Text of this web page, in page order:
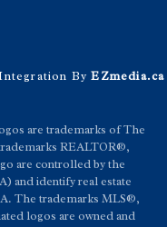
ByEZmedia.ca
are trademarks of The
REALTOR®,
are controlled by the
and identify real estate
The trademarks MLS®,
logos are owned and